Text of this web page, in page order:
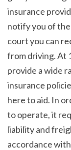
insurance
notify you of
court you can
from driving. At
provide a wide
insurance
here to aid. In
to operate, it
liability and
accordance